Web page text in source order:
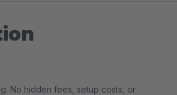
No hidden fees, setup costs, or